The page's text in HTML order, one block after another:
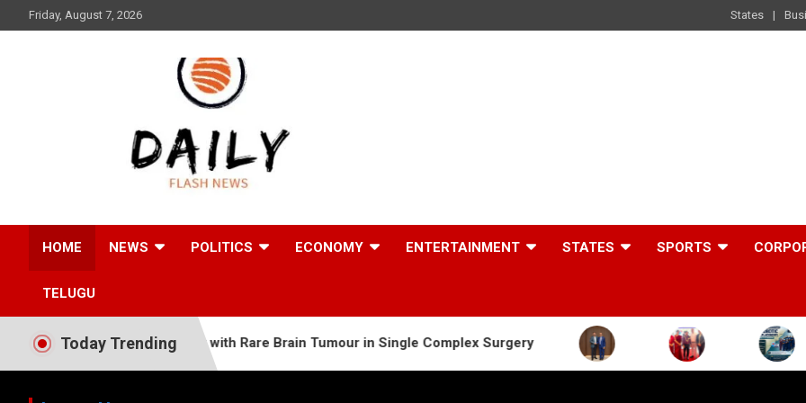
to
Friday, August 7, 2026 States
HOME NEWS POLITICS ECONOMY ENTERTAINMENT STATES SPORTS
TELUGU
Today Trending
Somali Baby with Rare Brain Tumour in Single Complex Surgery